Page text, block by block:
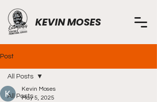
KEVIN MOSES
Post
All Posts
All Posts
Kevin Moses
May 5, 2025